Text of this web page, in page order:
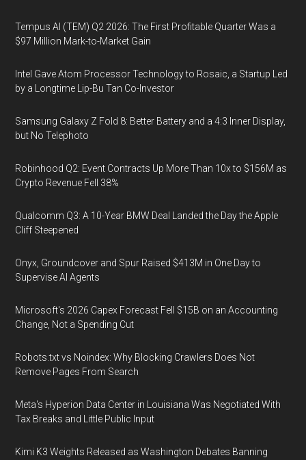
Tempus AI (TEM) Q2 2026: The First Profitable Quarter Was a
$97 Million Mark-to-Market Gain
Intel Gave Atom Processor Technology to Rosaic, a Startup Led
by a Longtime Lip-Bu Tan Co-Investor
Samsung Galaxy Z Fold 8: Better Battery and a 4:3 Inner Display,
but No Telephoto
Robinhood Q2: Event Contracts Up More Than 10x to $156M as
Crypto Revenue Fell 38%
Qualcomm Q3: A 10-Year BMW Deal Landed the Day the Apple
Cliff Steepened
Onyx, Groundcover and Spur Raised $413M in One Day to
Supervise AI Agents
Microsoft's 2026 Capex Forecast Fell $15B on an Accounting
Change, Not a Spending Cut
Robots.txt vs Noindex: Why Blocking Crawlers Does Not
Remove Pages From Search
Meta's Hyperion Data Center in Louisiana Was Negotiated With
Tax Breaks and Little Public Input
Kimi K3 Weights Released as Washington Debates Banning